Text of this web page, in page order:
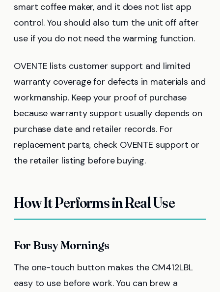
smart coffee maker, and it does not list app
control. You should also turn the unit off after
use if you do not need the warming function.
OVENTE lists customer support and limited
warranty coverage for defects in materials and
workmanship. Keep your proof of purchase
because warranty support usually depends on
purchase date and retailer records. For
replacement parts, check OVENTE support or
the retailer listing before buying.
How It Performs in Real Use
For Busy Mornings
The one-touch button makes the CM412LBL
easy to use before work. You can brew a